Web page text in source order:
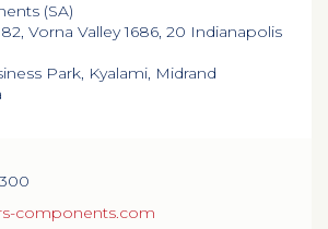
(SA)
Vorna Valley 1686, 20 Indianapolis
Park, Kyalami, Midrand
components.com